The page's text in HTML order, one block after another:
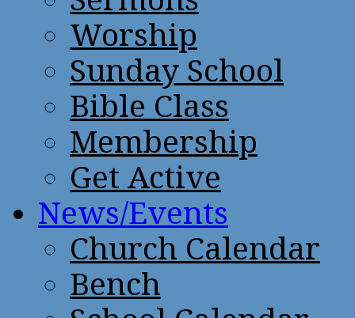
Worship
Sunday School
Bible Class
Membership
Get Active
News/Events
Church Calendar
Bench